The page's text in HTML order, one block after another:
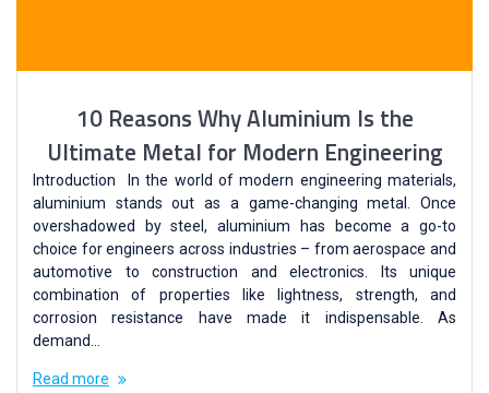
10 Reasons Why Aluminium Is the
Ultimate Metal for Modern Engineering
Introduction In the world of modern engineering materials,
aluminium stands out as a game-changing metal. Once
overshadowed by steel, aluminium has become a go-to
choice for engineers across industries – from aerospace and
automotive to construction and electronics. Its unique
combination of properties like lightness, strength, and
corrosion resistance have made it indispensable. As
demand…
Read more